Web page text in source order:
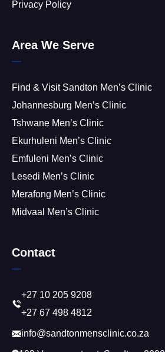
Privacy Policy
Area We Serve
Find & Visit Sandton Men’s Clinic
Johannesburg Men’s Clinic
Tshwane Men’s Clinic
Ekurhuleni Men’s Clinic
Emfuleni Men’s Clinic
Lesedi Men’s Clinic
Merafong Men’s Clinic
Midvaal Men’s Clinic
Contact
+27 10 205 9208
+27 67 498 4812
info@sandtonmensclinic.co.za